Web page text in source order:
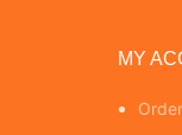
MY